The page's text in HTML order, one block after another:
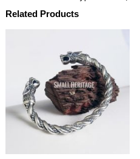
Related Products